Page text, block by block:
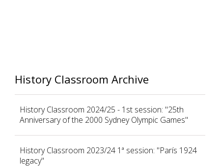
History Classroom Archive
History Classroom 2024/25 - 1st session: "25th
Anniversary of the 2000 Sydney Olympic Games"
History Classroom 2023/24 1ª session: "París 1924
legacy"